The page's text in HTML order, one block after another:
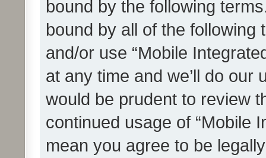
bound by the following
bound by all of the
and/or use “Mobile
at any time and we’ll do our
would be prudent to review
continued usage of “Mobile
mean you agree to be